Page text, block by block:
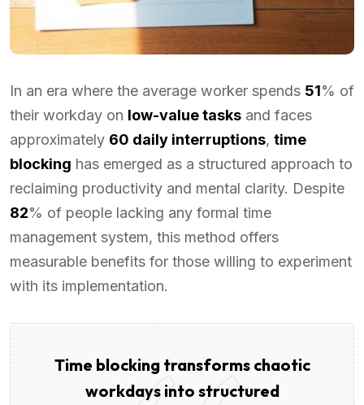
In an era where the average worker spends 51% of
their workday on low-value tasks and faces
approximately 60 daily interruptions, time
blocking has emerged as a structured approach to
reclaiming productivity and mental clarity. Despite
82% of people lacking any formal time
management system, this method offers
measurable benefits for those willing to experiment
with its implementation.
Time blocking transforms chaotic
workdays into structured